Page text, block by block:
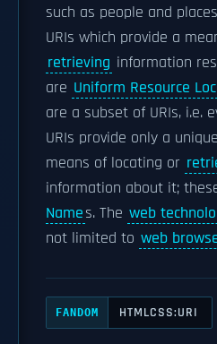
such as people and
URIs which provide a
retrieving information
are Uniform Resource
are a subset of URIs, i.e.
URIs provide only a
means of locating or
information about it;
Names. The web
not limited to web
FANDOM HTMLCSS:URI